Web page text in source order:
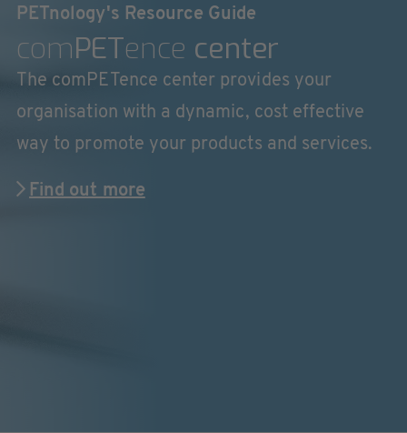
PETnology's Resource Guide
comPETence center
The comPETence center provides your
organisation with a dynamic, cost effective
way to promote your products and services.
Find out more